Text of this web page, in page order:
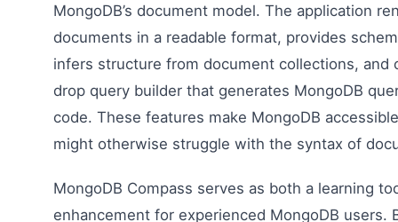
MongoDB’s document model. The application
documents in a readable format, provides
infers structure from document collections, and
drop query builder that generates MongoDB
code. These features make MongoDB
might otherwise struggle with the syntax of
MongoDB Compass serves as both a learning
enhancement for experienced MongoDB users.